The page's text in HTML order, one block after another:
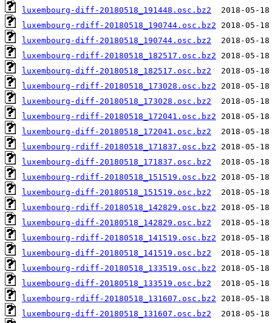
luxembourg-diff-20180518_191448.osc.bz2
luxembourg-rdiff-20180518_190744.osc.bz2
luxembourg-diff-20180518_190744.osc.bz2
luxembourg-rdiff-20180518_182517.osc.bz2
luxembourg-diff-20180518_182517.osc.bz2
luxembourg-rdiff-20180518_173028.osc.bz2
luxembourg-diff-20180518_173028.osc.bz2
luxembourg-rdiff-20180518_172041.osc.bz2
luxembourg-diff-20180518_172041.osc.bz2
luxembourg-rdiff-20180518_171837.osc.bz2
luxembourg-diff-20180518_171837.osc.bz2
luxembourg-rdiff-20180518_151519.osc.bz2
luxembourg-diff-20180518_151519.osc.bz2
luxembourg-rdiff-20180518_142829.osc.bz2
luxembourg-diff-20180518_142829.osc.bz2
luxembourg-rdiff-20180518_141519.osc.bz2
luxembourg-diff-20180518_141519.osc.bz2
luxembourg-rdiff-20180518_133519.osc.bz2
luxembourg-diff-20180518_133519.osc.bz2
luxembourg-rdiff-20180518_131607.osc.bz2
luxembourg-diff-20180518_131607.osc.bz2